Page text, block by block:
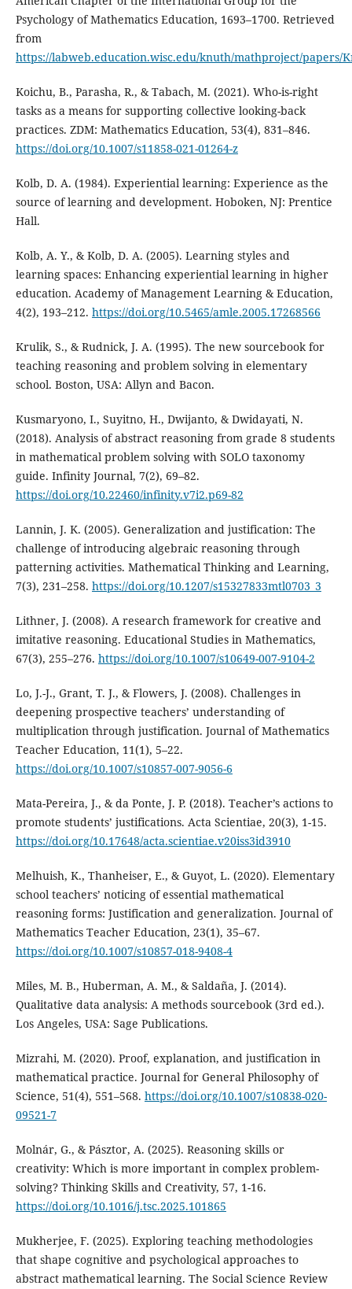
Psychology of Mathematics Education, 1693–1700. Retrieved
from
https://labweb.education.wisc.edu/knuth/mathproject/papers/
Koichu, B., Parasha, R., & Tabach, M. (2021). Who-is-right
tasks as a means for supporting collective looking-back
practices. ZDM: Mathematics Education, 53(4), 831–846.
https://doi.org/10.1007/s11858-021-01264-z
Kolb, D. A. (1984). Experiential learning: Experience as the
source of learning and development. Hoboken, NJ: Prentice
Hall.
Kolb, A. Y., & Kolb, D. A. (2005). Learning styles and
learning spaces: Enhancing experiential learning in higher
education. Academy of Management Learning & Education,
4(2), 193–212. https://doi.org/10.5465/amle.2005.17268566
Krulik, S., & Rudnick, J. A. (1995). The new sourcebook for
teaching reasoning and problem solving in elementary
school. Boston, USA: Allyn and Bacon.
Kusmaryono, I., Suyitno, H., Dwijanto, & Dwidayati, N.
(2018). Analysis of abstract reasoning from grade 8 students
in mathematical problem solving with SOLO taxonomy
guide. Infinity Journal, 7(2), 69–82.
https://doi.org/10.22460/infinity.v7i2.p69-82
Lannin, J. K. (2005). Generalization and justification: The
challenge of introducing algebraic reasoning through
patterning activities. Mathematical Thinking and Learning,
7(3), 231–258. https://doi.org/10.1207/s15327833mtl0703_3
Lithner, J. (2008). A research framework for creative and
imitative reasoning. Educational Studies in Mathematics,
67(3), 255–276. https://doi.org/10.1007/s10649-007-9104-2
Lo, J.-J., Grant, T. J., & Flowers, J. (2008). Challenges in
deepening prospective teachers’ understanding of
multiplication through justification. Journal of Mathematics
Teacher Education, 11(1), 5–22.
https://doi.org/10.1007/s10857-007-9056-6
Mata-Pereira, J., & da Ponte, J. P. (2018). Teacher’s actions to
promote students’ justifications. Acta Scientiae, 20(3), 1-15.
https://doi.org/10.17648/acta.scientiae.v20iss3id3910
Melhuish, K., Thanheiser, E., & Guyot, L. (2020). Elementary
school teachers’ noticing of essential mathematical
reasoning forms: Justification and generalization. Journal of
Mathematics Teacher Education, 23(1), 35–67.
https://doi.org/10.1007/s10857-018-9408-4
Miles, M. B., Huberman, A. M., & Saldaña, J. (2014).
Qualitative data analysis: A methods sourcebook (3rd ed.).
Los Angeles, USA: Sage Publications.
Mizrahi, M. (2020). Proof, explanation, and justification in
mathematical practice. Journal for General Philosophy of
Science, 51(4), 551–568. https://doi.org/10.1007/s10838-020-
09521-7
Molnár, G., & Pásztor, A. (2025). Reasoning skills or
creativity: Which is more important in complex problem-
solving? Thinking Skills and Creativity, 57, 1-16.
https://doi.org/10.1016/j.tsc.2025.101865
Mukherjee, F. (2025). Exploring teaching methodologies
that shape cognitive and psychological approaches to
abstract mathematical learning. The Social Science Review